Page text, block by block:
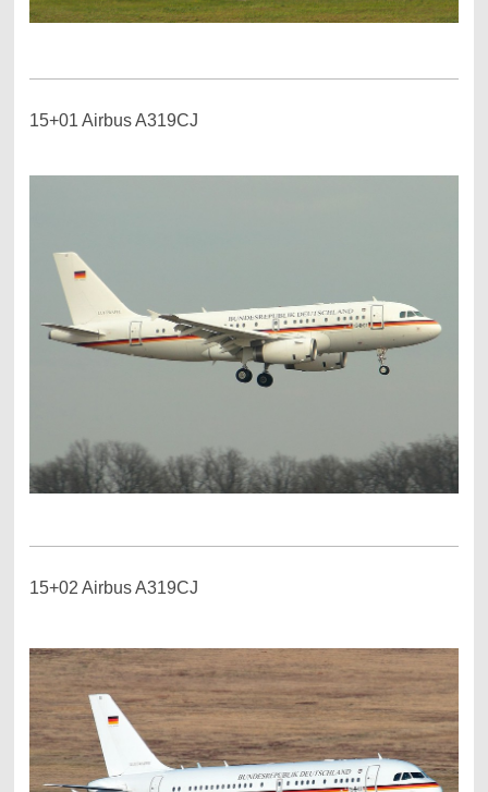
15+01 Airbus A319CJ
15+02 Airbus A319CJ